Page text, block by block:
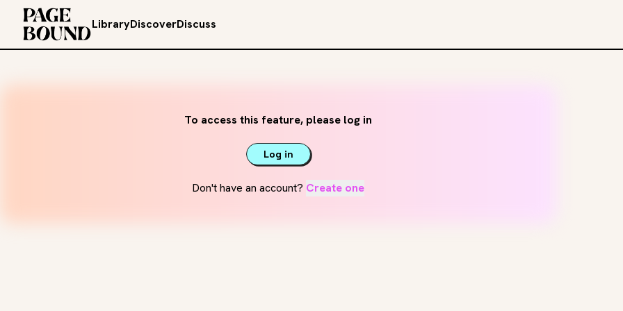
LibraryDiscoverDiscuss
To access this feature, please log in
Log in
Don't have an account? Create one